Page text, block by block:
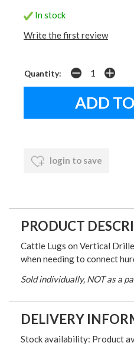
In stock
Write the first review
Quantity:
login to save
PRODUCT
Cattle Lugs on Vertical
when needing to connect
Sold individually, NOT as a
DELIVERY
Stock availability: Product